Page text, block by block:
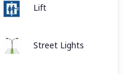
Lift
Street Lights